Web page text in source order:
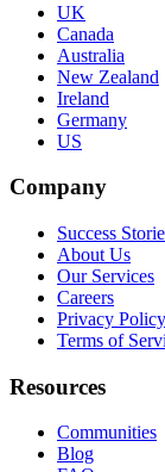
UK
Canada
Australia
New Zealand
Ireland
Germany
US
Company
Success
About Us
Our Services
Careers
Privacy Policy
Terms of
Resources
Communities
Blog